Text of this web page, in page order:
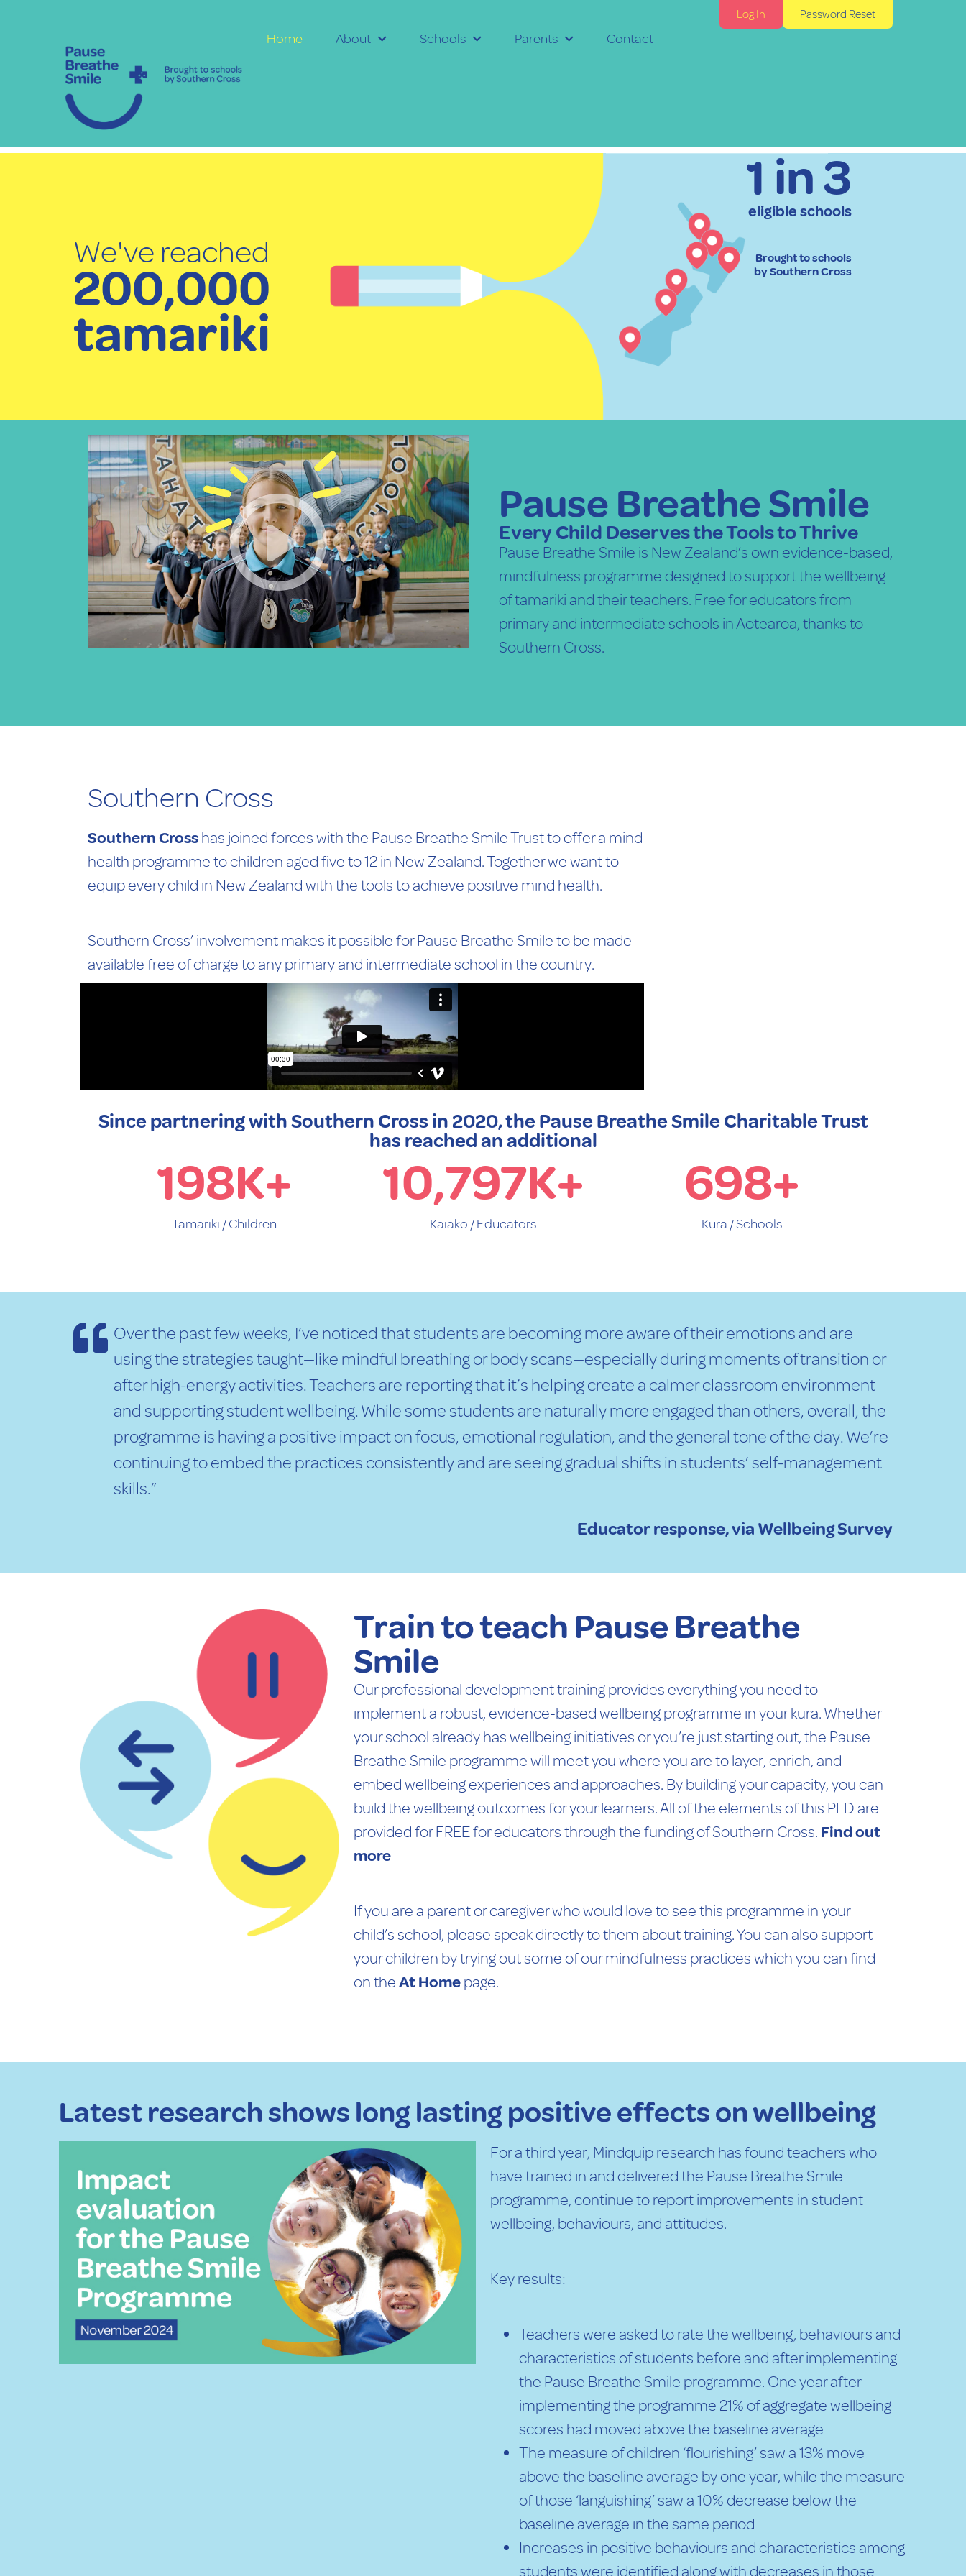
Log In Password Reset
Home About Schools Parents Contact
We've reached
200,000
tamariki
1 in 3
eligible schools
Brought to schools
by Southern Cross​
Pause Breathe Smile
Every Child Deserves the Tools to Thrive
Pause Breathe Smile is New Zealand’s own evidence-based,
mindfulness programme designed to support the wellbeing
of tamariki and their teachers. Free for educators from
primary and intermediate schools in Aotearoa, thanks to
Southern Cross.
Southern Cross
Southern Crosshas joined forces with the Pause Breathe Smile Trust to offer a mind
health programme to children aged five to 12 in New Zealand. Together we want to
equip every child in New Zealand with the tools to achieve positive mind health.
Southern Cross’ involvement makes it possible for Pause Breathe Smile to be made
available free of charge to any primary and intermediate school in the country.
Since partnering with Southern Cross in 2020, the Pause Breathe Smile Charitable Trust
has reached an additional
Tamariki / Children
198K+
Kaiako / Educators
10,797K+
Kura / Schools
698+
Over the past few weeks, I’ve noticed that students are becoming more aware of their emotions and are
using the strategies taught—like mindful breathing or body scans—especially during moments of transition or
after high-energy activities. Teachers are reporting that it’s helping create a calmer classroom environment
and supporting student wellbeing. While some students are naturally more engaged than others, overall, the
programme is having a positive impact on focus, emotional regulation, and the general tone of the day. We’re
continuing to embed the practices consistently and are seeing gradual shifts in students’ self-management
skills.”
Educator response, via Wellbeing Survey
Train to teach Pause Breathe
Smile
Our professional development training provides everything you need to
implement a robust, evidence-based wellbeing programme in your kura. Whether
your school already has wellbeing initiatives or you’re just starting out, the Pause
Breathe Smile programme will meet you where you are to layer, enrich, and
embed wellbeing experiences and approaches. By building your capacity, you can
build the wellbeing outcomes for your learners. All of the elements of this PLD are
provided for FREE for educators through the funding of Southern Cross. Find out
more
If you are a parent or caregiver who would love to see this programme in your
child’s school, please speak directly to them about training. You can also support
your children by trying out some of our mindfulness practices which you can find
on theAt Homepage.
Latest research shows long lasting positive effects on wellbeing
For a third year, Mindquip research has found teachers who
have trained in and delivered the Pause Breathe Smile
programme, continue to report improvements in student
wellbeing, behaviours, and attitudes.
Key results:
Teachers were asked to rate the wellbeing, behaviours and
characteristics of students before and after implementing
the Pause Breathe Smile programme. One year after
implementing the programme 21% of aggregate wellbeing
scores had moved above the baseline average
The measure of children ‘flourishing’ saw a 13% move
above the baseline average by one year, while the measure
of those ‘languishing’ saw a 10% decrease below the
baseline average in the same period
Increases in positive behaviours and characteristics among
students were identified along with decreases in those